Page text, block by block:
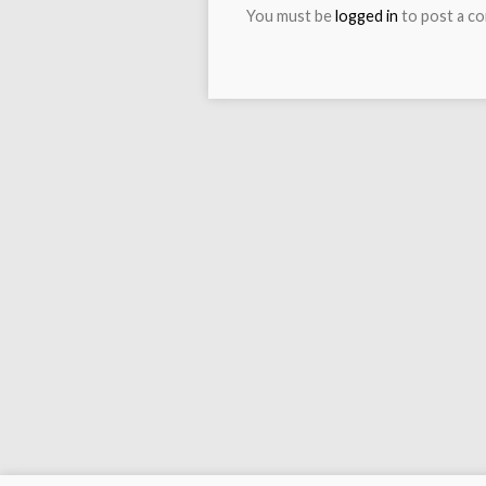
You must belogged in to post a